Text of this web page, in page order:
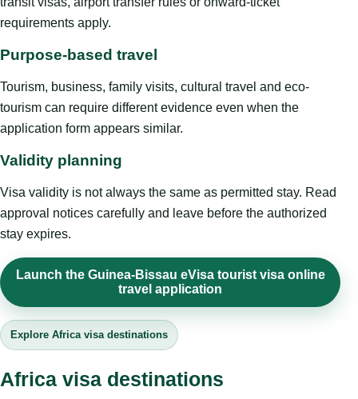
requirements apply.
Purpose-based travel
Tourism, business, family visits, cultural travel and eco-
tourism can require different evidence even when the
application form appears similar.
Validity planning
Visa validity is not always the same as permitted stay. Read
approval notices carefully and leave before the authorized
stay expires.
Launch the Guinea-Bissau eVisa tourist visa online
travel application
Explore Africa visa destinations
Africa visa destinations